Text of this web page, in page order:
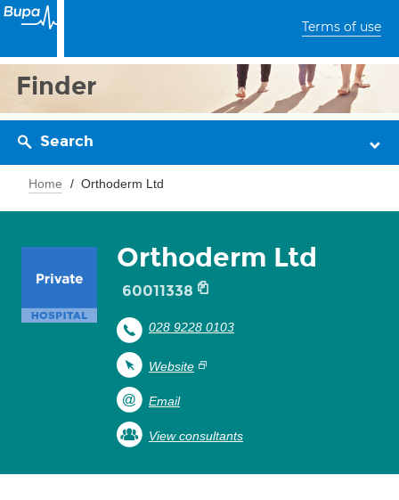
Terms of use
Finder
Search
Home Orthoderm Ltd
Orthoderm Ltd
60011338
028 9228 0103
Website
Email
View consultants